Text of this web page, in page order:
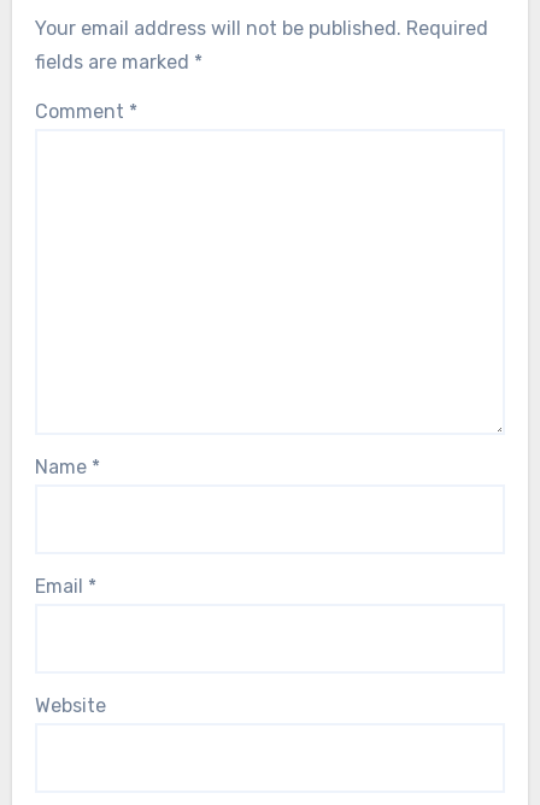
Your email address will not be published. Required
fields are marked *
Comment *
Name *
Email *
Website